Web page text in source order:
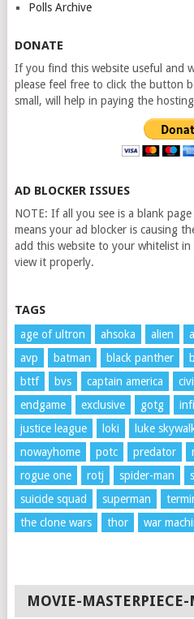
Polls Archive
DONATE
If you find this website useful and
please feel free to click the button
small, will help in paying the
AD BLOCKER ISSUES
NOTE: If all you see is a blank
means your ad blocker is causing
add this website to your whitelist
view it properly.
TAGS
age of ultron ahsoka alien
avp
batman black panther
bttf
bvs captain america
endgame
exclusive gotg
justice league
loki luke
nowayhome
potc predator
rogue one
rotj spider-man
suicide squad
superman
the clone wars
thor war
MOVIE-MASTERPIECE-